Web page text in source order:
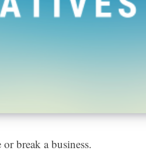
break a business.